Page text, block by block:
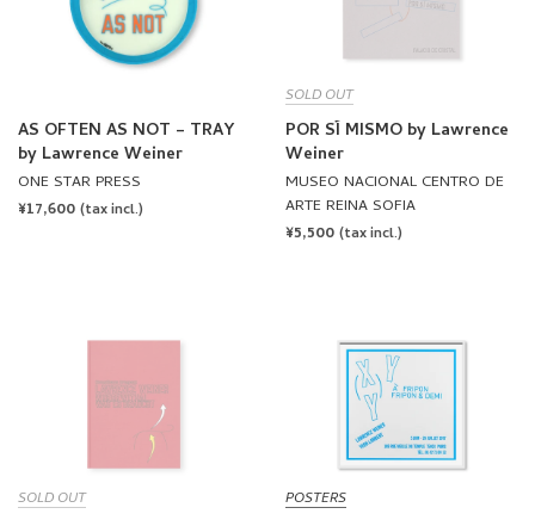
AS OFTEN AS NOT – TRAY
by Lawrence Weiner
ONE STAR PRESS
REGULAR
¥17,600 (tax incl.)
SOLD OUT
POR SÍ MISMO by Lawrence
Weiner
MUSEO NACIONAL CENTRO DE
ARTE REINA SOFIA
REGULAR
¥5,500 (tax incl.)
SOLD OUT POSTERS